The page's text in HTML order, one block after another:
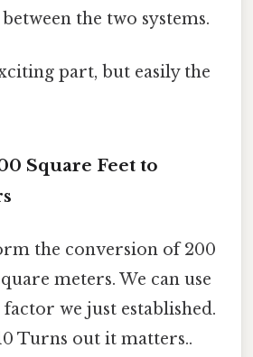
the two systems.
part, but easily the
Square Feet to
the conversion of 200
meters. We can use
we just established.
Turns out it matters..